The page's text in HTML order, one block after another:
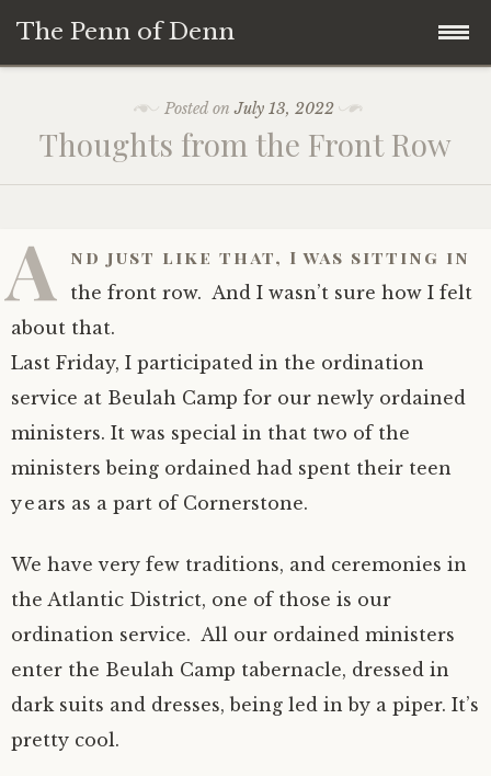
The Penn of Denn
content
Penn of Denn
A Fisherman’s Tale
Posted onJuly 13, 2022
Thoughts from the Front Row
A nd just like that, I was sitting in
the front row. And I wasn’t sure how I felt
about that.
Last Friday, I participated in the ordination
service at Beulah Camp for our newly ordained
ministers. It was special in that two of the
ministers being ordained had spent their teen
years as a part of Cornerstone.
We have very few traditions, and ceremonies in
the Atlantic District, one of those is our
ordination service. All our ordained ministers
enter the Beulah Camp tabernacle, dressed in
dark suits and dresses, being led in by a piper. It’s
pretty cool.